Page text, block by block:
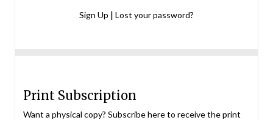
Sign Up | Lost your password?
Print Subscription
Want a physical copy? Subscribe here to receive the print